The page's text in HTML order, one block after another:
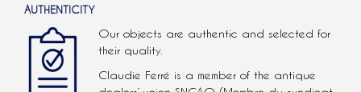
AUTHENTICITY
Our objects are authentic and selected for
their quality.
Claudie Ferré is a member of the antique